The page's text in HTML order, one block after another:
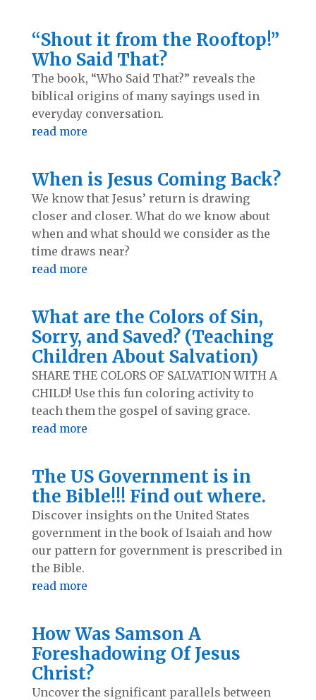
“Shout it from the Rooftop!”
Who Said That?
The book, “Who Said That?” reveals the
biblical origins of many sayings used in
everyday conversation.
read more
When is Jesus Coming Back?
We know that Jesus’ return is drawing
closer and closer. What do we know about
when and what should we consider as the
time draws near?
read more
What are the Colors of Sin,
Sorry, and Saved? (Teaching
Children About Salvation)
SHARE THE COLORS OF SALVATION WITH A
CHILD! Use this fun coloring activity to
teach them the gospel of saving grace.
read more
The US Government is in
the Bible!!! Find out where.
Discover insights on the United States
government in the book of Isaiah and how
our pattern for government is prescribed in
the Bible.
read more
How Was Samson A
Foreshadowing Of Jesus
Christ?
Uncover the significant parallels between